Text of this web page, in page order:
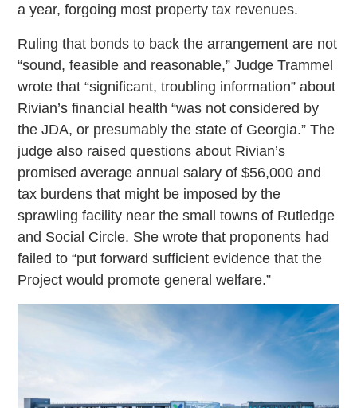
a year, forgoing most property tax revenues.
Ruling that bonds to back the arrangement are not
“sound, feasible and reasonable,” Judge Trammel
wrote that “significant, troubling information” about
Rivian’s financial health “was not considered by
the JDA, or presumably the state of Georgia.” The
judge also raised questions about Rivian’s
promised average annual salary of $56,000 and
tax burdens that might be imposed by the
sprawling facility near the small towns of Rutledge
and Social Circle. She wrote that proponents had
failed to “put forward sufficient evidence that the
Project would promote general welfare.”